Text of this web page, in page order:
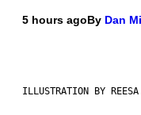
5 hours agoBy Dan
ILLUSTRATION BY REESA